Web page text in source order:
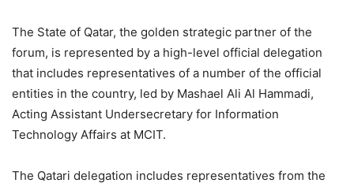
The State of Qatar, the golden strategic partner of the
forum, is represented by a high-level official delegation
that includes representatives of a number of the official
entities in the country, led by Mashael Ali Al Hammadi,
Acting Assistant Undersecretary for Information
Technology Affairs at MCIT.
The Qatari delegation includes representatives from the